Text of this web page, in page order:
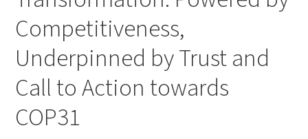
Competitiveness,
Underpinned by Trust and
Call to Action towards
COP31